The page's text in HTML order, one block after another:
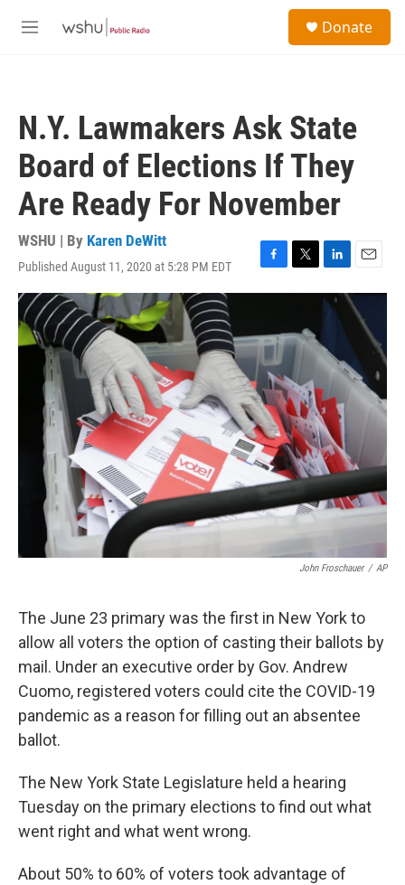
M
Donate
N.Y. Lawmakers Ask State
Board of Elections If They
Are Ready For November
WSHU | By Karen DeWitt
Published August 11, 2020 at 5:28 PM EDT
F
a
b
o
o
k
T
w
t
L
i
n
d
I
n
E
m
a
i
John Froschauer / AP
The June 23 primary was the first in New York to
allow all voters the option of casting their ballots by
mail. Under an executive order by Gov. Andrew
Cuomo, registered voters could cite the COVID-19
pandemic as a reason for filling out an absentee
ballot.
The New York State Legislature held a hearing
Tuesday on the primary elections to find out what
went right and what went wrong.
About 50% to 60% of voters took advantage of